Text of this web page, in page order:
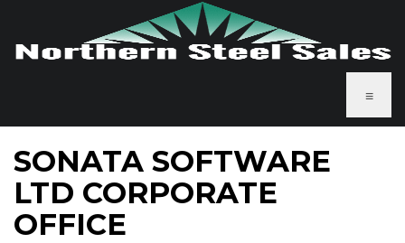
≡
SONATA SOFTWARE
LTD CORPORATE
OFFICE